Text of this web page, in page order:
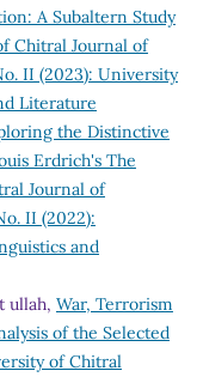
A Subaltern Study
Chitral Journal of
II (2023): University
Literature
the Distinctive
Erdrich's The
Journal of
II (2022):
and
ullah, War, Terrorism
of the Selected
of Chitral